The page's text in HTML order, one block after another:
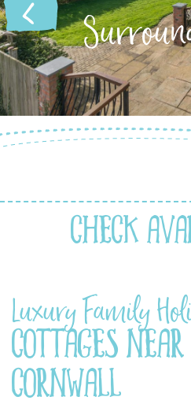
Check
Luxury Family
Cottages Near
Cornwall